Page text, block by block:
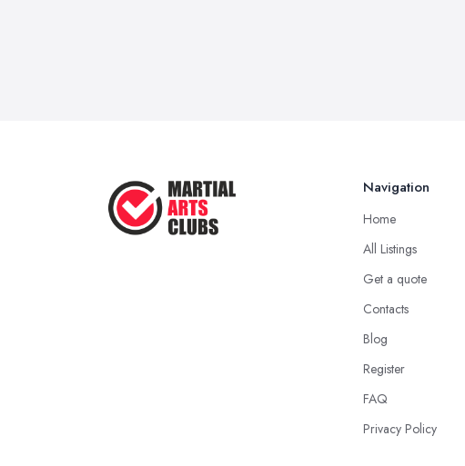
Navigation
Home
All Listings
Get a quote
Contacts
Blog
Register
FAQ
Privacy Policy